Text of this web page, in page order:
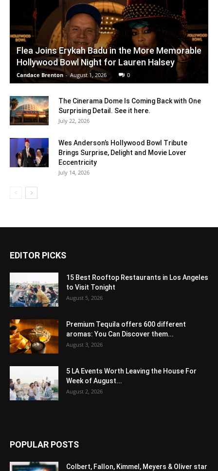
Flea Joins Erykah Badu in the More Memorable
Hollywood Bowl Night for Lauren Halsey
Candace Brenton - August 1, 2026 0
The Cinerama Dome Is Coming Back with One
Surprising Detail. See it here.
July 22, 2026
Wes Anderson’s Hollywood Bowl Tribute
Brings Surprise, Delight and Movie Lover
Eccentricity
July 14, 2026
EDITOR PICKS
15 Best Rooftop Restaurants in Los Angeles
to Visit Tonight
August 5, 2026
Premium Tequila offers 600 different
aromas: You Can Discover them...
August 3, 2026
5 LA Events Worth Leaving the House For
Week of August...
August 2, 2026
POPULAR POSTS
Colbert, Fallon, Kimmel, Meyers & Oliver star